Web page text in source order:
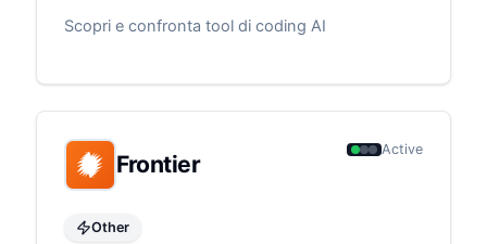
Scopri e confronta tool di coding AI
Frontier
Active
Other